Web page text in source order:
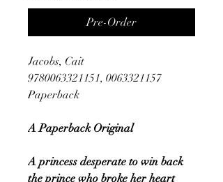
Pre-Order
Jacobs, Cait
9780063321151, 0063321157
Paperback
A Paperback Original
A princess desperate to win back
the prince who broke her heart